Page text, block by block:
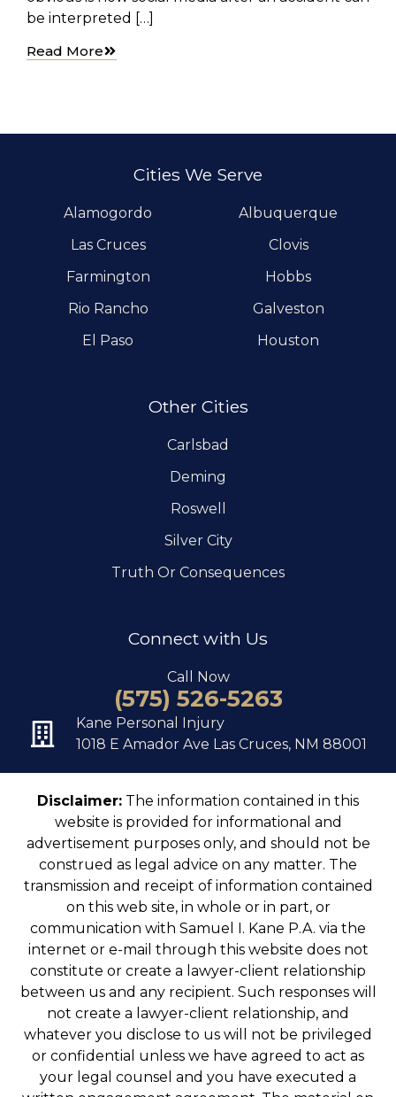
be interpreted […]
Read More
Cities We Serve
Alamogordo
Albuquerque
Las Cruces
Clovis
Farmington
Hobbs
Rio Rancho
Galveston
El Paso
Houston
Other Cities
Carlsbad
Deming
Roswell
Silver City
Truth Or Consequences
Connect with Us
Call Now
(575) 526-5263
Kane Personal Injury
1018 E Amador Ave Las Cruces, NM 88001
Disclaimer: The information contained in this
website is provided for informational and
advertisement purposes only, and should not be
construed as legal advice on any matter. The
transmission and receipt of information contained
on this web site, in whole or in part, or
communication with Samuel I. Kane P.A. via the
internet or e-mail through this website does not
constitute or create a lawyer-client relationship
between us and any recipient. Such responses will
not create a lawyer-client relationship, and
whatever you disclose to us will not be privileged
or confidential unless we have agreed to act as
your legal counsel and you have executed a